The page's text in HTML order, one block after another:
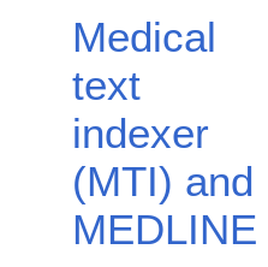
Medical
text
indexer
(MTI) and
MEDLINE